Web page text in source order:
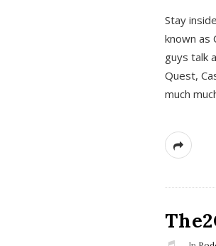
Stay
known as
guys talk
Quest,
much